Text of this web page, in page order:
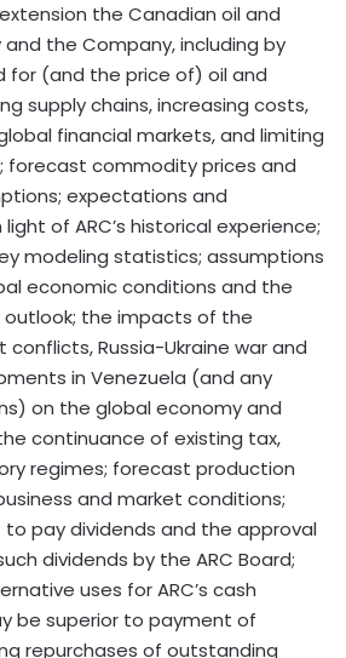
the Canadian oil and
the Company, including by
for (and the price of) oil and
supply chains, increasing costs,
financial markets, and limiting
forecast commodity prices and
expectations and
of ARC’s historical experience;
modeling statistics; assumptions
economic conditions and the
the impacts of the
conflicts, Russia-Ukraine war and
in Venezuela (and any
on the global economy and
continuance of existing tax,
regimes; forecast production
and market conditions;
to pay dividends and the approval
dividends by the ARC Board;
uses for ARC’s cash
be superior to payment of
repurchases of outstanding